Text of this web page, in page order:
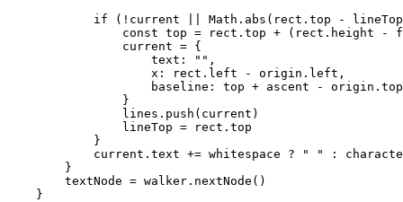
            if
( ! current Math. abs (rect.top -
                const
top = rect.top + (rect.height -
                current
= {
                    text:
"" ,
                    x: rect.left
-
origin.left,
                    baseline: top
+ ascent -
                }
                lines.
push (current)
                lineTop
= rect.top
            }
            current.text
+= whitespace ? " " :
        }
        textNode
= walker. nextNode ()
    }